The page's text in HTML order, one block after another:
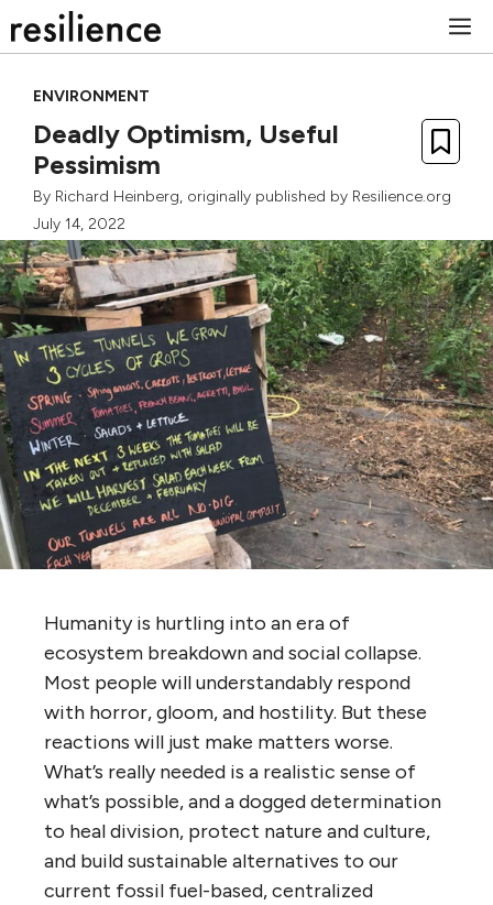
to
ENVIRONMENT
Deadly Optimism, Useful
Pessimism
By Richard Heinberg, originally published by Resilience.org
July 14, 2022
Humanity is hurtling into an era of
ecosystem breakdown and social collapse.
Most people will understandably respond
with horror, gloom, and hostility. But these
reactions will just make matters worse.
What’s really needed is a realistic sense of
what’s possible, and a dogged determination
to heal division, protect nature and culture,
and build sustainable alternatives to our
current fossil fuel-based, centralized